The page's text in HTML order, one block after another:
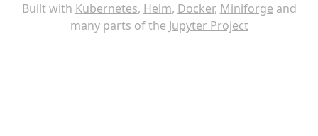
Built with Kubernetes, Helm, Docker, Miniforge and
many parts of the Jupyter Project